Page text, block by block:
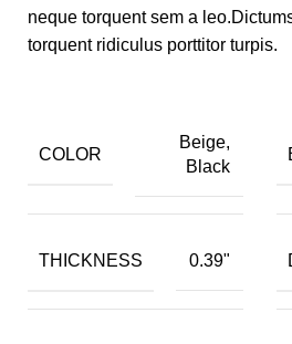
neque torquent sem a
torquent ridiculus porttitor turpis.
COLOR
Beige,
Black
THICKNESS 0.39"